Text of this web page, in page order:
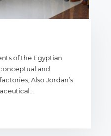
of the Egyptian
and
Also Jordan’s